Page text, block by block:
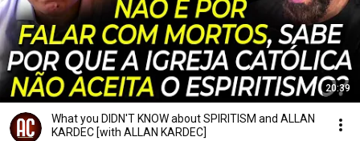
20:39
What you DIDN'T KNOW about SPIRITISM and ALLAN
KARDEC [with ALLAN KARDEC]